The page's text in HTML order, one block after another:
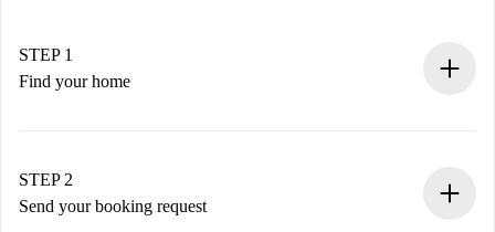
STEP 1
Find your home
You have all the necessary information in advance.
STEP 2
Send your booking request